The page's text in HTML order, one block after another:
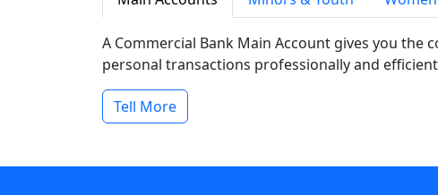
A Commercial Bank Main Account gives you the
personal transactions professionally and
Tell More